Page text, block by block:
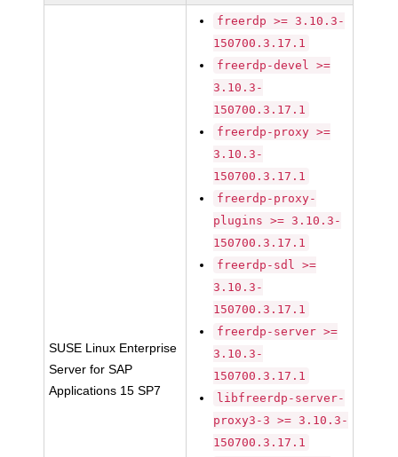
SUSE Linux Enterprise
Server for SAP
Applications 15 SP7
freerdp >= 3.10.3-
150700.3.17.1
freerdp-devel >=
3.10.3-
150700.3.17.1
freerdp-proxy >=
3.10.3-
150700.3.17.1
freerdp-proxy-
plugins >= 3.10.3-
150700.3.17.1
freerdp-sdl >=
3.10.3-
150700.3.17.1
freerdp-server >=
3.10.3-
150700.3.17.1
libfreerdp-server-
proxy3-3 >= 3.10.3-
150700.3.17.1